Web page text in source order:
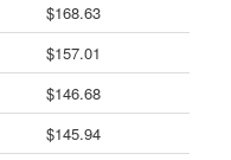
$168.63
$157.01
$146.68
$145.94